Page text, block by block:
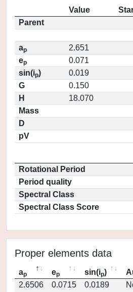
Value
Parent
ap
2.651
ep
0.071
sin(ip)
0.019
G
0.150
H
18.070
Mass
D
pV
Rotational Period
Period quality
Spectral Class
Spectral Class Score
Proper elements data
ap ep sin(ip)
2.6506
0.0715 0.0189